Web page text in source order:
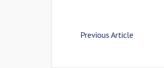
Previous Article